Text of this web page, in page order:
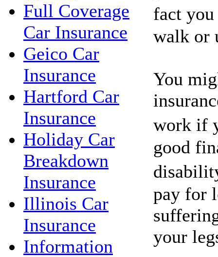
Full Coverage
Car Insurance
Geico Car
Insurance
Hartford Car
Insurance
Holiday Car
Breakdown
Insurance
Illinois Car
Insurance
Information
fact
walk or
You
work if
good
pay for
your